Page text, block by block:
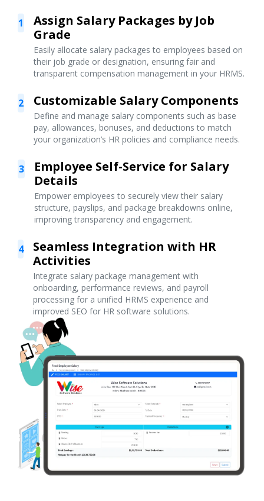
1
Assign Salary Packages by Job
Grade
Easily allocate salary packages to employees based on
their job grade or designation, ensuring fair and
transparent compensation management in your HRMS.
2 Customizable Salary Components
Define and manage salary components such as base
pay, allowances, bonuses, and deductions to match
your organization’s HR policies and compliance needs.
3
Employee Self-Service for Salary
Details
Empower employees to securely view their salary
structure, payslips, and package breakdowns online,
improving transparency and engagement.
4
Seamless Integration with HR
Activities
Integrate salary package management with
onboarding, performance reviews, and payroll
processing for a unified HRMS experience and
improved SEO for HR software solutions.